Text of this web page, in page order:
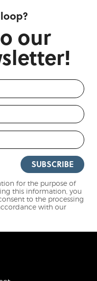
our
SUBSCRIBE
for the purpose of
this information, you
to the processing
with our